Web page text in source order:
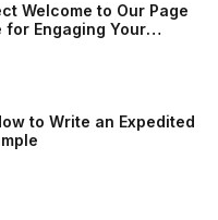
Welcome to Our Page
for Engaging Your
to Write an Expedited